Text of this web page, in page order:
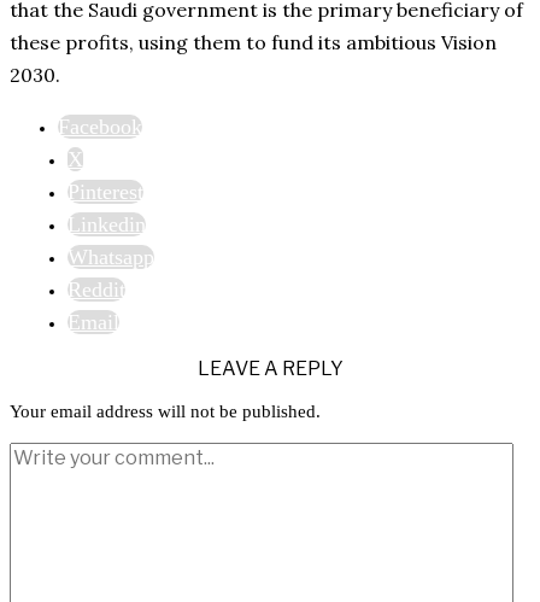
that the Saudi government is the primary beneficiary of
these profits, using them to fund its ambitious Vision
2030.
Facebook
X
Pinterest
Linkedin
Whatsapp
Reddit
Email
LEAVE A REPLY
Your email address will not be published.